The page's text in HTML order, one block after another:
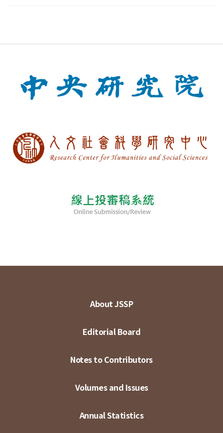
About JSSP
Editorial Board
Notes to Contributors
Volumes and Issues
Annual Statistics